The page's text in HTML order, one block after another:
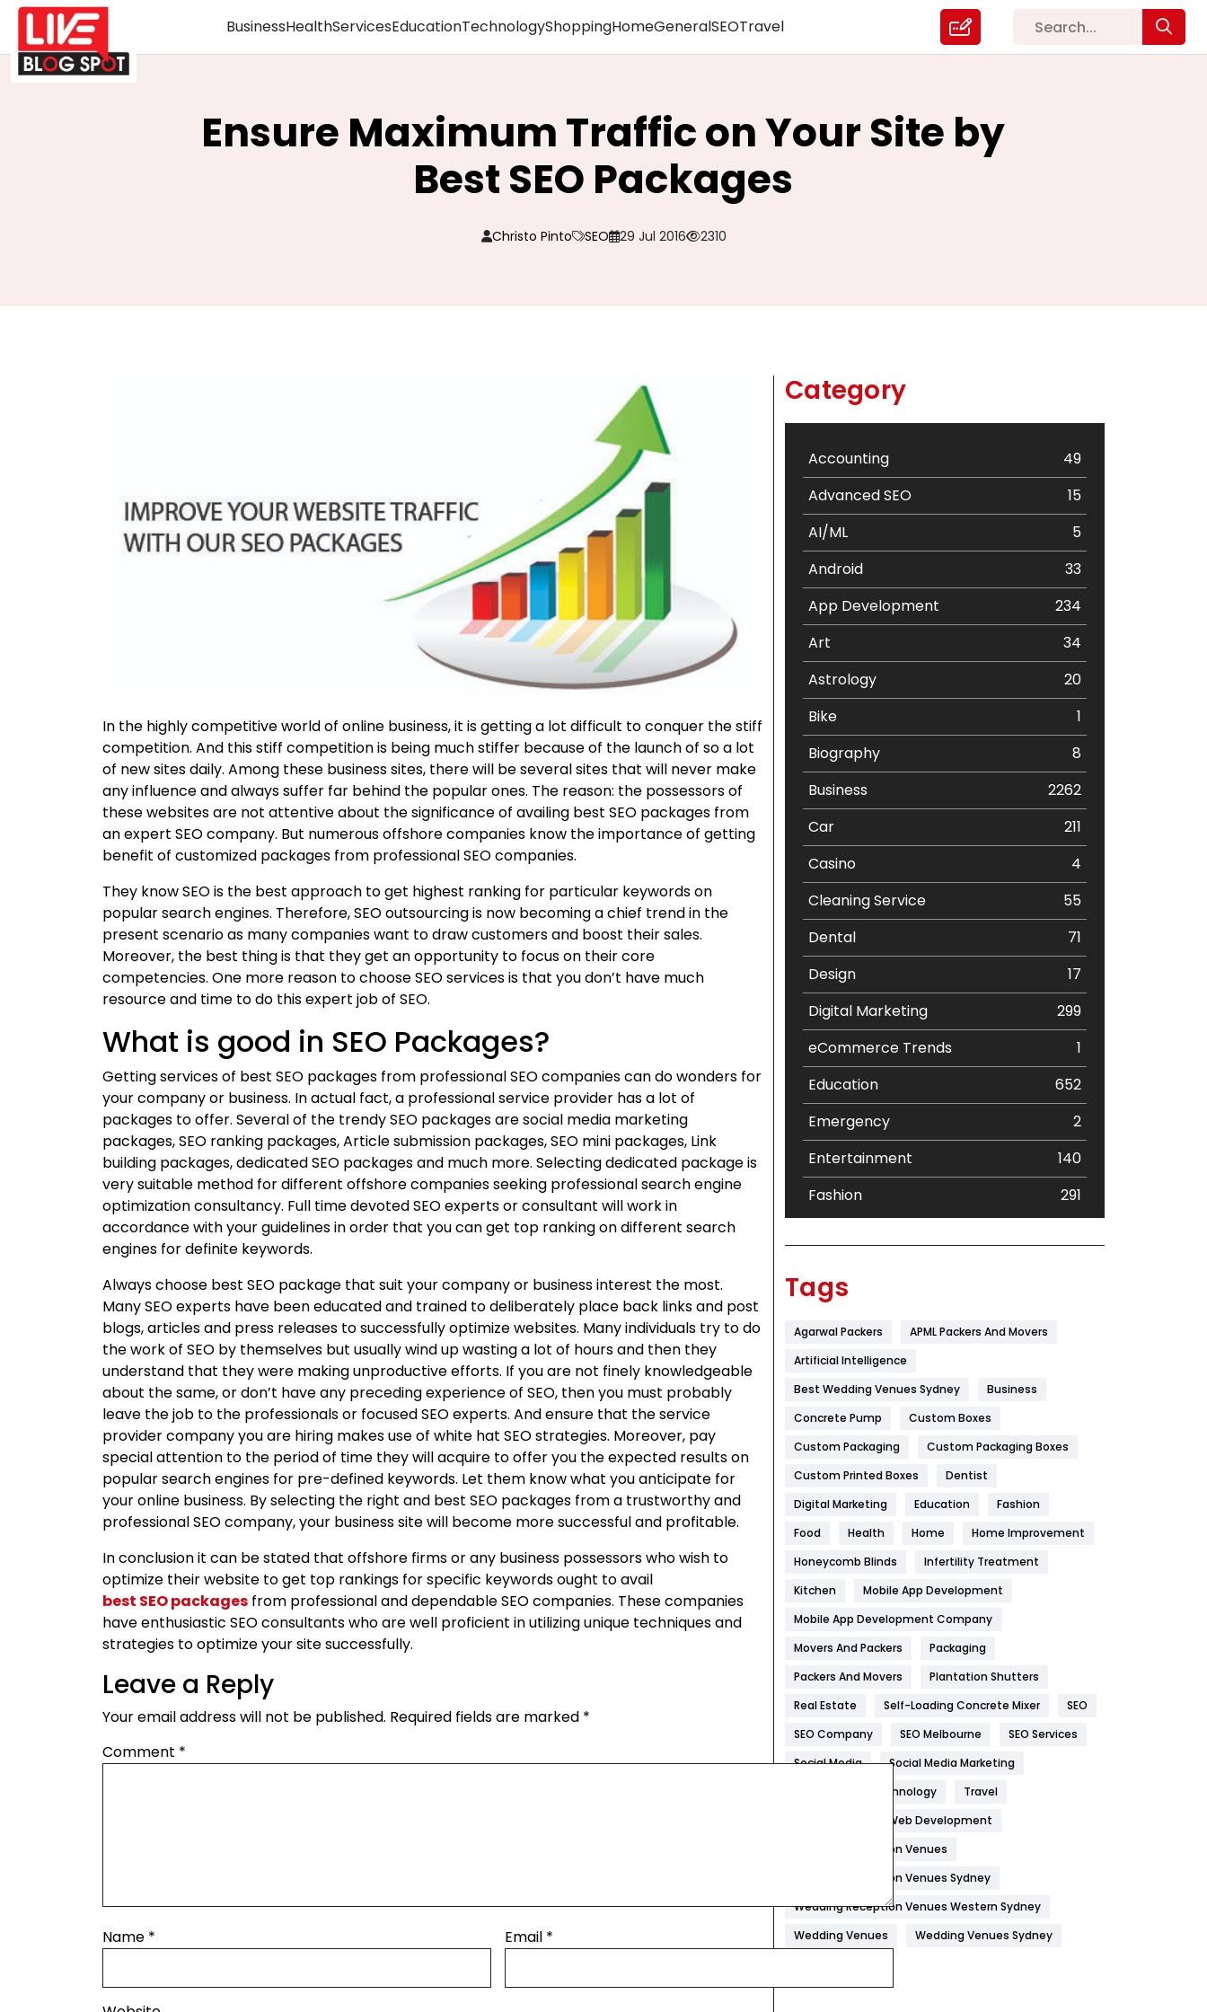
BusinessHealthServicesEducationTechnologyShoppingHomeGeneralSEOTravel
Ensure Maximum Traffic on Your Site by
Best SEO Packages
Christo Pinto SEO 29 Jul 2016 2310
In the highly competitive world of online business, it is getting a lot difficult to conquer the stiff
competition. And this stiff competition is being much stiffer because of the launch of so a lot
of new sites daily. Among these business sites, there will be several sites that will never make
any influence and always suffer far behind the popular ones. The reason: the possessors of
these websites are not attentive about the significance of availing best SEO packages from
an expert SEO company. But numerous offshore companies know the importance of getting
benefit of customized packages from professional SEO companies.
They know SEO is the best approach to get highest ranking for particular keywords on
popular search engines. Therefore, SEO outsourcing is now becoming a chief trend in the
present scenario as many companies want to draw customers and boost their sales.
Moreover, the best thing is that they get an opportunity to focus on their core
competencies. One more reason to choose SEO services is that you don’t have much
resource and time to do this expert job of SEO.
What is good in SEO Packages?
Getting services of best SEO packages from professional SEO companies can do wonders for
your company or business. In actual fact, a professional service provider has a lot of
packages to offer. Several of the trendy SEO packages are social media marketing
packages, SEO ranking packages, Article submission packages, SEO mini packages, Link
building packages, dedicated SEO packages and much more. Selecting dedicated package is
very suitable method for different offshore companies seeking professional search engine
optimization consultancy. Full time devoted SEO experts or consultant will work in
accordance with your guidelines in order that you can get top ranking on different search
engines for definite keywords.
Always choose best SEO package that suit your company or business interest the most.
Many SEO experts have been educated and trained to deliberately place back links and post
blogs, articles and press releases to successfully optimize websites. Many individuals try to do
the work of SEO by themselves but usually wind up wasting a lot of hours and then they
understand that they were making unproductive efforts. If you are not finely knowledgeable
about the same, or don’t have any preceding experience of SEO, then you must probably
leave the job to the professionals or focused SEO experts. And ensure that the service
provider company you are hiring makes use of white hat SEO strategies. Moreover, pay
special attention to the period of time they will acquire to offer you the expected results on
popular search engines for pre-defined keywords. Let them know what you anticipate for
your online business. By selecting the right and best SEO packages from a trustworthy and
professional SEO company, your business site will become more successful and profitable.
In conclusion it can be stated that offshore firms or any business possessors who wish to
optimize their website to get top rankings for specific keywords ought to avail
best SEO packages from professional and dependable SEO companies. These companies
have enthusiastic SEO consultants who are well proficient in utilizing unique techniques and
strategies to optimize your site successfully.
Leave a Reply
Your email address will not be published. Required fields are marked *
Comment *
Name * Email *
Category
Accounting
49
Advanced SEO
15
AI/ML
5
Android
33
App Development
234
Art
34
Astrology
20
Bike
1
Biography
8
Business
2262
Car
211
Casino
4
Cleaning Service
55
Dental
71
Design
17
Digital Marketing
299
eCommerce Trends
1
Education
652
Emergency
2
Entertainment
140
Fashion
291
Flower
Food
Game
General
454
Health
1182
Health & Beauty
Heating and Cooling
Hotel
Industries
269
Internet Marketing
Management
Tags
Agarwal Packers
APML Packers And Movers
Artificial Intelligence
Best Wedding Venues Sydney
Business
Concrete Pump
Custom Boxes
Custom Packaging
Custom Packaging Boxes
Custom Printed Boxes
Dentist
Digital Marketing
Education
Fashion
Food
Health Home
Home Improvement
Honeycomb Blinds
Infertility Treatment
Kitchen
Mobile App Development
Mobile App Development Company
Movers And Packers
Packaging
Packers And Movers
Plantation Shutters
Real Estate
Self-Loading Concrete Mixer
SEO
SEO Company
SEO Melbourne
SEO Services
Social Media
Social Media Marketing
Technology
Travel
Web Development
Wedding Reception Venues
Wedding Reception Venues Sydney
Wedding Reception Venues Western Sydney
Wedding Venues
Wedding Venues Sydney